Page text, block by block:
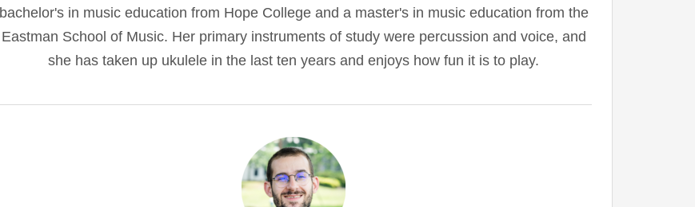
bachelor's in music education from Hope College and a master's in music education from the
Eastman School of Music. Her primary instruments of study were percussion and voice, and
she has taken up ukulele in the last ten years and enjoys how fun it is to play.